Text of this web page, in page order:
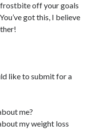
off your goals
got this, I believe
like to submit for a
me?
my weight loss